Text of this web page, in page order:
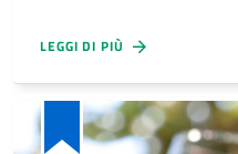
LEGGI DI PIÙ